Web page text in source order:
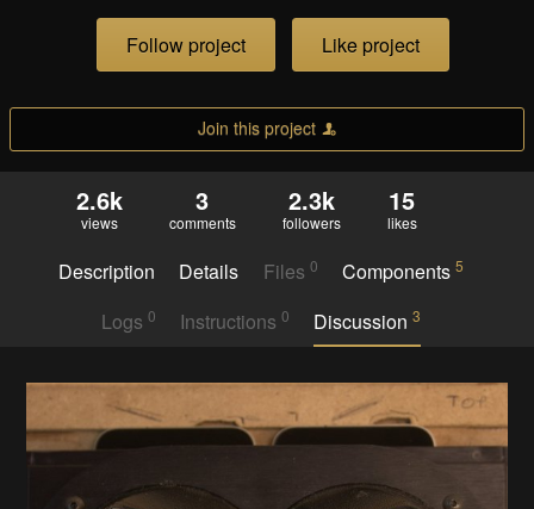
Follow project Like project
Join this project
2.6k
views
3
comments
2.3k
followers
15
likes
Description Details Files 0 Components5
Logs 0 Instructions 0 Discussion3